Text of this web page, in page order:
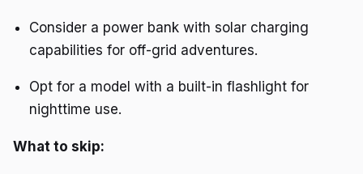
Consider a power bank with solar charging
capabilities for off-grid adventures.
Opt for a model with a built-in flashlight for
nighttime use.
What to skip: